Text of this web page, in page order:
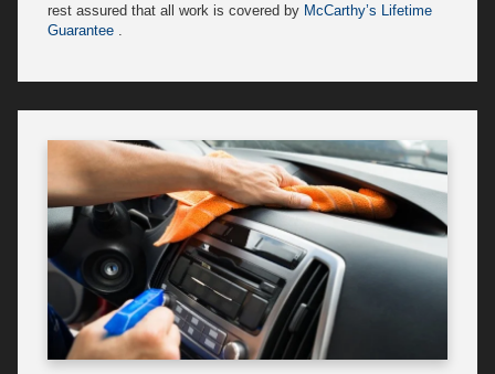
rest assured that all work is covered by McCarthy’s Lifetime
Guarantee